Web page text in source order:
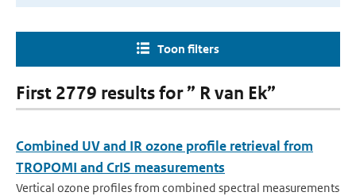
Toon filters
First 2779 results for ” R van Ek”
Combined UV and IR ozone profile retrieval from
TROPOMI and CrIS measurements
Vertical ozone profiles from combined spectral measurements